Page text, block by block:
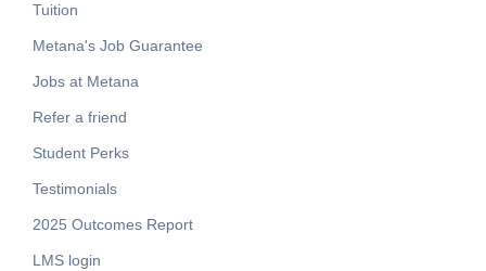
Tuition
Metana's Job Guarantee
Jobs at Metana
Refer a friend
Student Perks
Testimonials
2025 Outcomes Report
LMS login